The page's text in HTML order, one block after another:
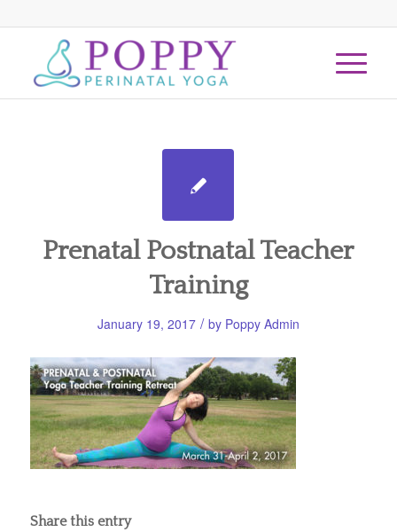
Prenatal Postnatal Teacher
Training
January 19, 2017 / by Poppy Admin
Share this entry